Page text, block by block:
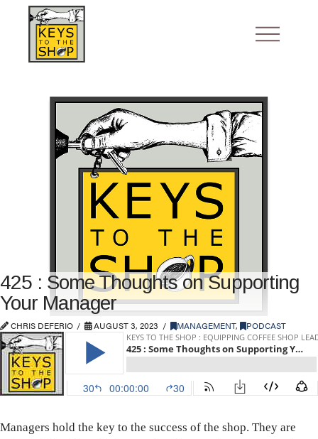
425 : Some Thoughts on Supporting
Your Manager
CHRIS DEFERIO AUGUST 3, 2023 MANAGEMENT, PODCAST
Managers hold the key to the success of the shop. They are